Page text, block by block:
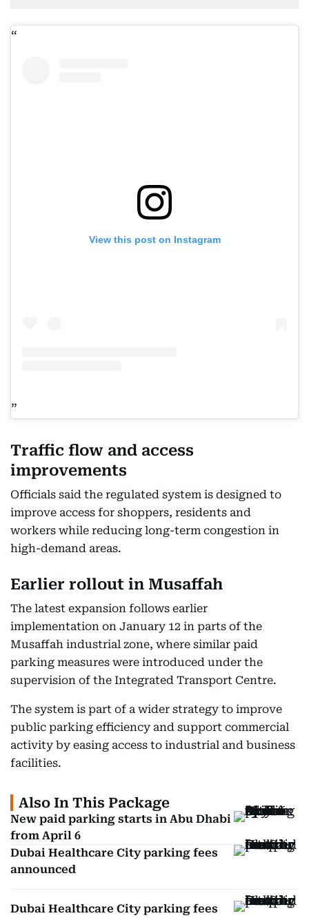
View this post on Instagram
Traffic flow and access
improvements
Officials said the regulated system is designed to
improve access for shoppers, residents and
workers while reducing long-term congestion in
high-demand areas.
Earlier rollout in Musaffah
The latest expansion follows earlier
implementation on January 12 in parts of the
Musaffah industrial zone, where similar paid
parking measures were introduced under the
supervision of the Integrated Transport Centre.
The system is part of a wider strategy to improve
public parking efficiency and support commercial
activity by easing access to industrial and business
facilities.
Also In This Package
New paid parking starts in Abu Dhabi
from April 6
Dubai Healthcare City parking fees
announced
Dubai Healthcare City parking fees